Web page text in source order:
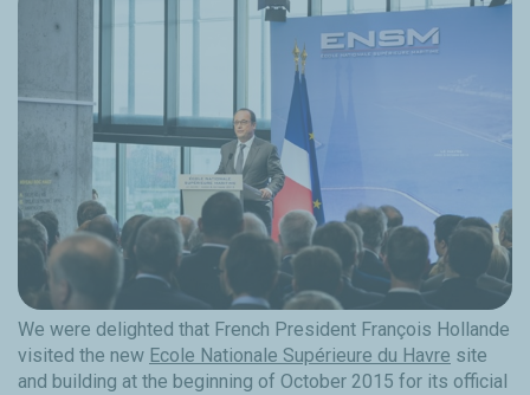
We were delighted that French President François Hollande
visited the new Ecole Nationale Supérieure du Havre site
and building at the beginning of October 2015 for its official